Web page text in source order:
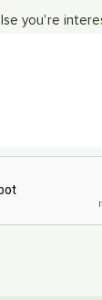
you're